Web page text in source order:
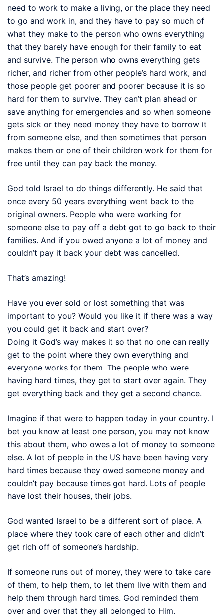
need to work to make a living, or the place they need
to go and work in, and they have to pay so much of
what they make to the person who owns everything
that they barely have enough for their family to eat
and survive. The person who owns everything gets
richer, and richer from other people’s hard work, and
those people get poorer and poorer because it is so
hard for them to survive. They can’t plan ahead or
save anything for emergencies and so when someone
gets sick or they need money they have to borrow it
from someone else, and then sometimes that person
makes them or one of their children work for them for
free until they can pay back the money.
God told Israel to do things differently. He said that
once every 50 years everything went back to the
original owners. People who were working for
someone else to pay off a debt got to go back to their
families. And if you owed anyone a lot of money and
couldn’t pay it back your debt was cancelled.
That’s amazing!
Have you ever sold or lost something that was
important to you? Would you like it if there was a way
you could get it back and start over?
Doing it God’s way makes it so that no one can really
get to the point where they own everything and
everyone works for them. The people who were
having hard times, they get to start over again. They
get everything back and they get a second chance.
Imagine if that were to happen today in your country. I
bet you know at least one person, you may not know
this about them, who owes a lot of money to someone
else. A lot of people in the US have been having very
hard times because they owed someone money and
couldn’t pay because times got hard. Lots of people
have lost their houses, their jobs.
God wanted Israel to be a different sort of place. A
place where they took care of each other and didn’t
get rich off of someone’s hardship.
If someone runs out of money, they were to take care
of them, to help them, to let them live with them and
help them through hard times. God reminded them
over and over that they all belonged to Him.